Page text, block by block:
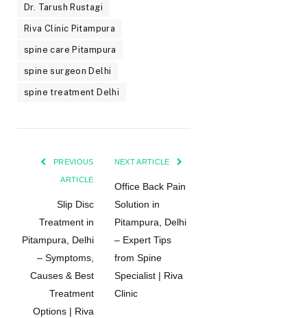
Dr. Tarush Rustagi
Riva Clinic Pitampura
spine care Pitampura
spine surgeon Delhi
spine treatment Delhi
PREVIOUS
ARTICLE
Slip Disc
Treatment in
Pitampura, Delhi
– Symptoms,
Causes & Best
Treatment
Options | Riva
NEXT ARTICLE
Office Back Pain
Solution in
Pitampura, Delhi
– Expert Tips
from Spine
Specialist | Riva
Clinic